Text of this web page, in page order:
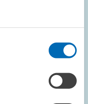
University’s
INDUSTRIAL...